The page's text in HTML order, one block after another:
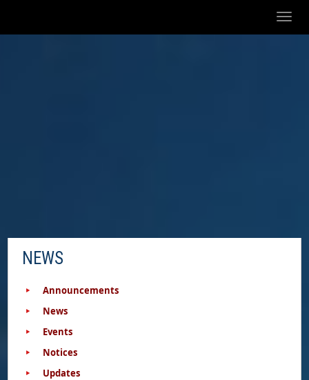
Toggle
NEWS
Announcements
News
Events
Notices
Updates